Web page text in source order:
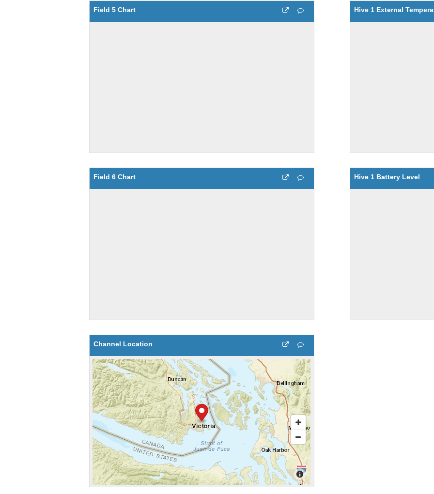
Field 5 Chart Hive 1 External
Field 6 Chart Hive 1 Battery Level
Channel Location